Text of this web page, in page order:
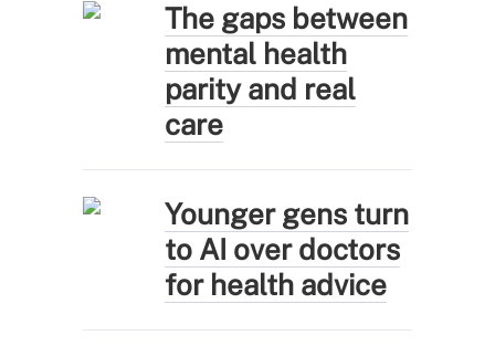
The gaps between
mental health
parity and real
care
Younger gens turn
to AI over doctors
for health advice